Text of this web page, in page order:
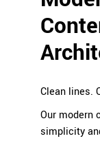
Clean lines.
Our modern
simplicity